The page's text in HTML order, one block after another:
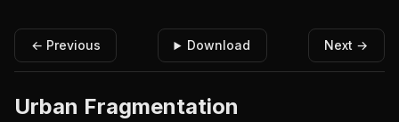
← Previous Download Next →
Urban Fragmentation